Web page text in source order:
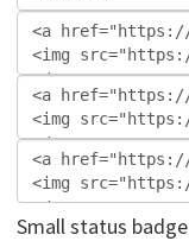
Small status badge